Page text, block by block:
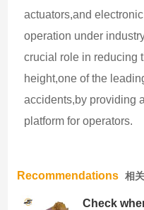
actuators,and
operation under
crucial role in reducing
height,one of the
accidents,by providing
platform for operators.
Recommendations 相
Check